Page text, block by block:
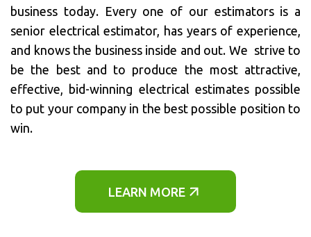
business today. Every one of our estimators is a
senior electrical estimator, has years of experience,
and knows the business inside and out. We strive to
be the best and to produce the most attractive,
effective, bid-winning electrical estimates possible
to put your company in the best possible position to
win.
LEARN MORE